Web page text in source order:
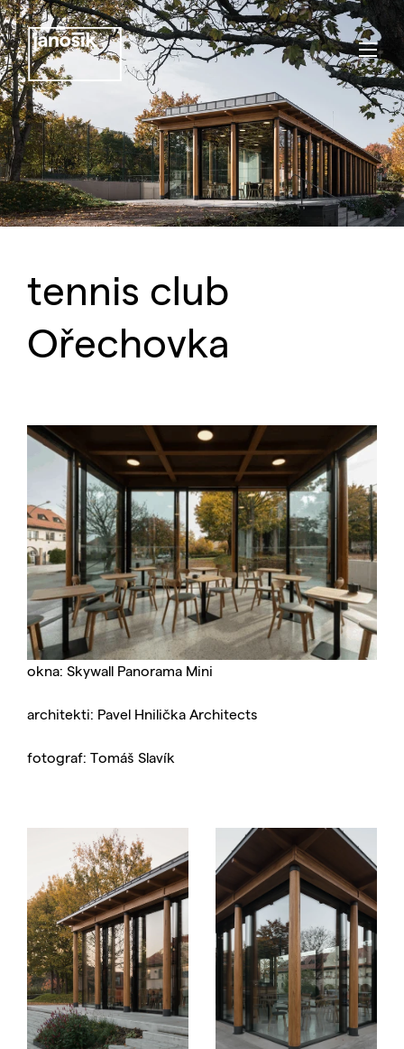
tennis club
Ořechovka
okna: Skywall Panorama Mini
architekti: Pavel Hnilička Architects
fotograf: Tomáš Slavík